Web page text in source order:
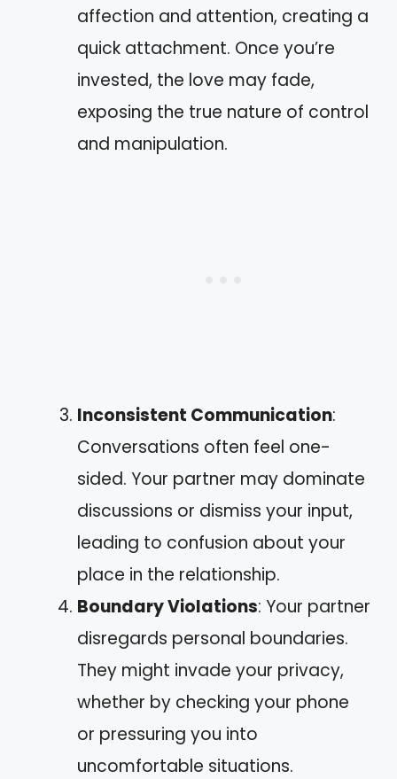
affection and attention, creating a
quick attachment. Once you’re
invested, the love may fade,
exposing the true nature of control
and manipulation.
Inconsistent Communication:
Conversations often feel one-
sided. Your partner may dominate
discussions or dismiss your input,
leading to confusion about your
place in the relationship.
Boundary Violations: Your partner
disregards personal boundaries.
They might invade your privacy,
whether by checking your phone
or pressuring you into
uncomfortable situations.